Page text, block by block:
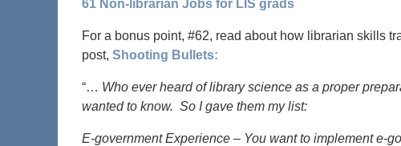
61 Non-librarian Jobs for LIS grads
For a bonus point, #62, read about how librarian skills
post, Shooting Bullets:
“… Who ever heard of library science as a proper
wanted to know. So I gave them my list:
E-government Experience – You want to implement e-